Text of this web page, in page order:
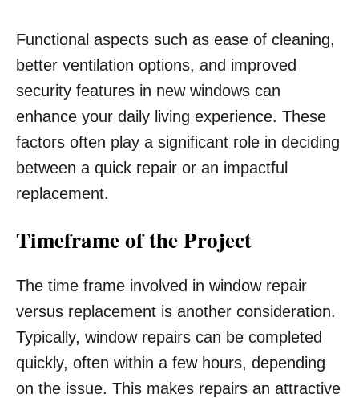
Functional aspects such as ease of cleaning,
better ventilation options, and improved
security features in new windows can
enhance your daily living experience. These
factors often play a significant role in deciding
between a quick repair or an impactful
replacement.
Timeframe of the Project
The time frame involved in window repair
versus replacement is another consideration.
Typically, window repairs can be completed
quickly, often within a few hours, depending
on the issue. This makes repairs an attractive